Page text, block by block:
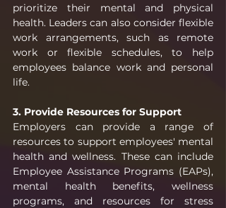
prioritize their mental and physical
health. Leaders can also consider flexible
work arrangements, such as remote
work or flexible schedules, to help
employees balance work and personal
life.
3. Provide Resources for Support
Employers can provide a range of
resources to support employees' mental
health and wellness. These can include
Employee Assistance Programs (EAPs),
mental health benefits, wellness
programs, and resources for stress